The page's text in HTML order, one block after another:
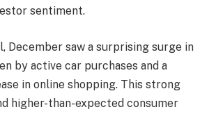
sentiment.
December saw a surprising surge in
by active car purchases and a
in online shopping. This strong
higher-than-expected consumer